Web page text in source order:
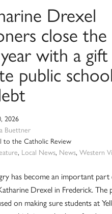
Drexel
close the
with a
public
2026
Buettner
to the Catholic Review
, Local News, News,Western
has become an important
Drexel in Frederick. The
on making sure students at